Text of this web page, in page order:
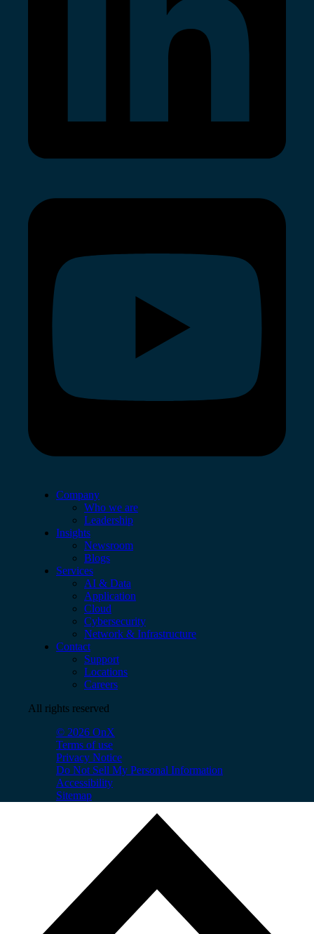
Company
Who we are
Leadership
Insights
Newsroom
Blogs
Services
AI & Data
Application
Cloud
Cybersecurity
Network & Infrastructure
Contact
Support
Locations
Careers
All rights reserved
© 2026 OnX
Terms of use
Privacy Notice
Do Not Sell My Personal Information
Accessibility
Sitemap